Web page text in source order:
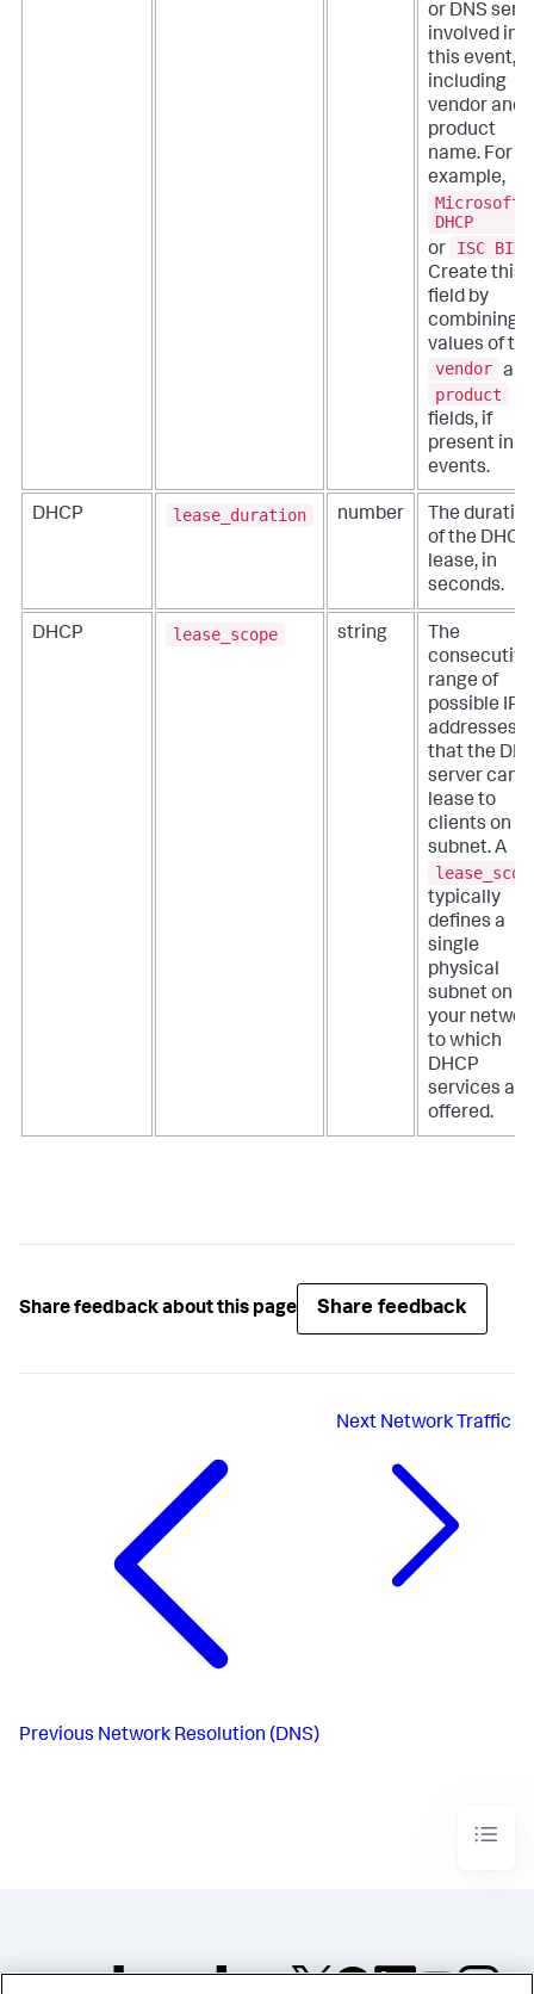
or DNS
involved in
this event,
including
vendor and
product
name. For
example,
Microsoft
DHCP
or
ISC BIND
Create this
field by
combining
values of
vendor and
product
fields, if
present in
events.
DHCP lease_duration number
The
of the DHCP
lease, in
seconds.
DHCP lease_scope string
The
consecutive
range of
possible IP
addresses
that the
server can
lease to
clients on a
subnet. A
typically
defines a
single
physical
subnet on
your
to which
DHCP
services are
offered.
Share feedback about this page Share feedback
Previous Network Resolution (DNS)
Next Network Traffic